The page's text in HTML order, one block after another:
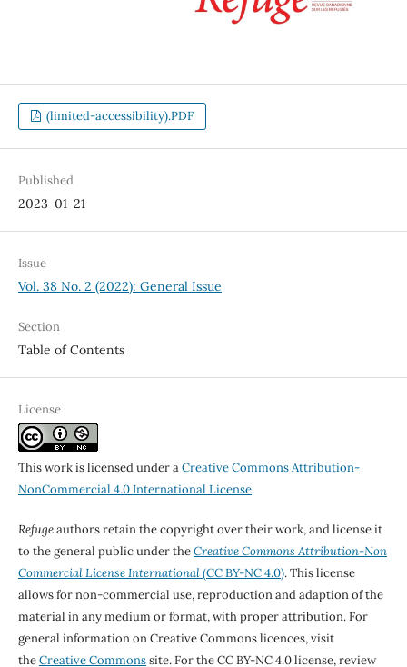
(limited-accessibility).PDF
Published
2023-01-21
Issue
Vol. 38 No. 2 (2022): General Issue
Section
Table of Contents
License
This work is licensed under aCreative Commons Attribution-
NonCommercial 4.0 International License.
Refugeauthors retain the copyright over their work, and license it
to the general public under theCreative Commons Attribution-Non
Commercial License International(CC BY-NC 4.0). This license
allows for non-commercial use, reproduction and adaption of the
material in any medium or format, with proper attribution. For
general information on Creative Commons licences, visit
theCreative Commonssite. For the CC BY-NC 4.0 license, review